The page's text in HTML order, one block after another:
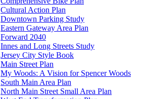
Cultural Action Plan
Downtown Parking Study
Eastern Gateway Area Plan
Forward 2040
Innes and Long Streets Study
Jersey City Style Book
Main Street Plan
My Woods: A Vision for Spencer Woods
South Main Area Plan
North Main Street Small Area Plan